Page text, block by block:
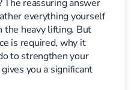
The reassuring answer
everything yourself
heavy lifting. But
is required, why it
to strengthen your
you a significant